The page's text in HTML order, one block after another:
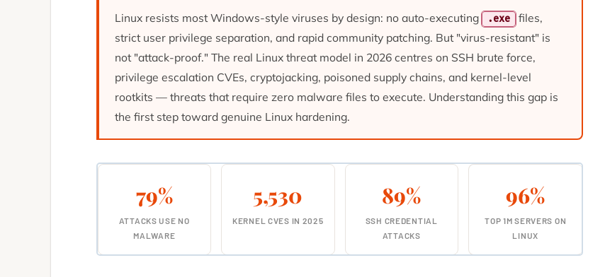
Linux resists most Windows-style viruses by design: no auto-executing .exe files,
strict user privilege separation, and rapid community patching. But "virus-resistant" is
not "attack-proof." The real Linux threat model in 2026 centres on SSH brute force,
privilege escalation CVEs, cryptojacking, poisoned supply chains, and kernel-level
rootkits — threats that require zero malware files to execute. Understanding this gap is
the first step toward genuine Linux hardening.
79%
ATTACKS USE NO
MALWARE
5,530
KERNEL CVES IN 2025
89%
SSH CREDENTIAL
ATTACKS
96%
TOP 1M SERVERS ON
LINUX